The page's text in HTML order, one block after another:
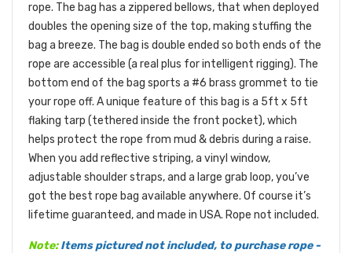
rope. The bag has a zippered bellows, that when deployed
doubles the opening size of the top, making stuffing the
bag a breeze. The bag is double ended so both ends of the
rope are accessible (a real plus for intelligent rigging). The
bottom end of the bag sports a #6 brass grommet to tie
your rope off. A unique feature of this bag is a 5ft x 5ft
flaking tarp (tethered inside the front pocket), which
helps protect the rope from mud & debris during a raise.
When you add reflective striping, a vinyl window,
adjustable shoulder straps, and a large grab loop, you’ve
got the best rope bag available anywhere. Of course it’s
lifetime guaranteed, and made in USA. Rope not included.
Note: Items pictured not included, to purchase rope -